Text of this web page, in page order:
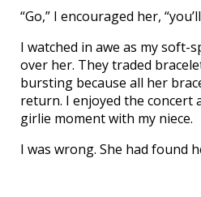
“Go,” I encouraged her,
I watched in awe as my soft-
over her. They traded
bursting because all her
return. I enjoyed the concert
girlie moment with my niece.
I was wrong. She had found